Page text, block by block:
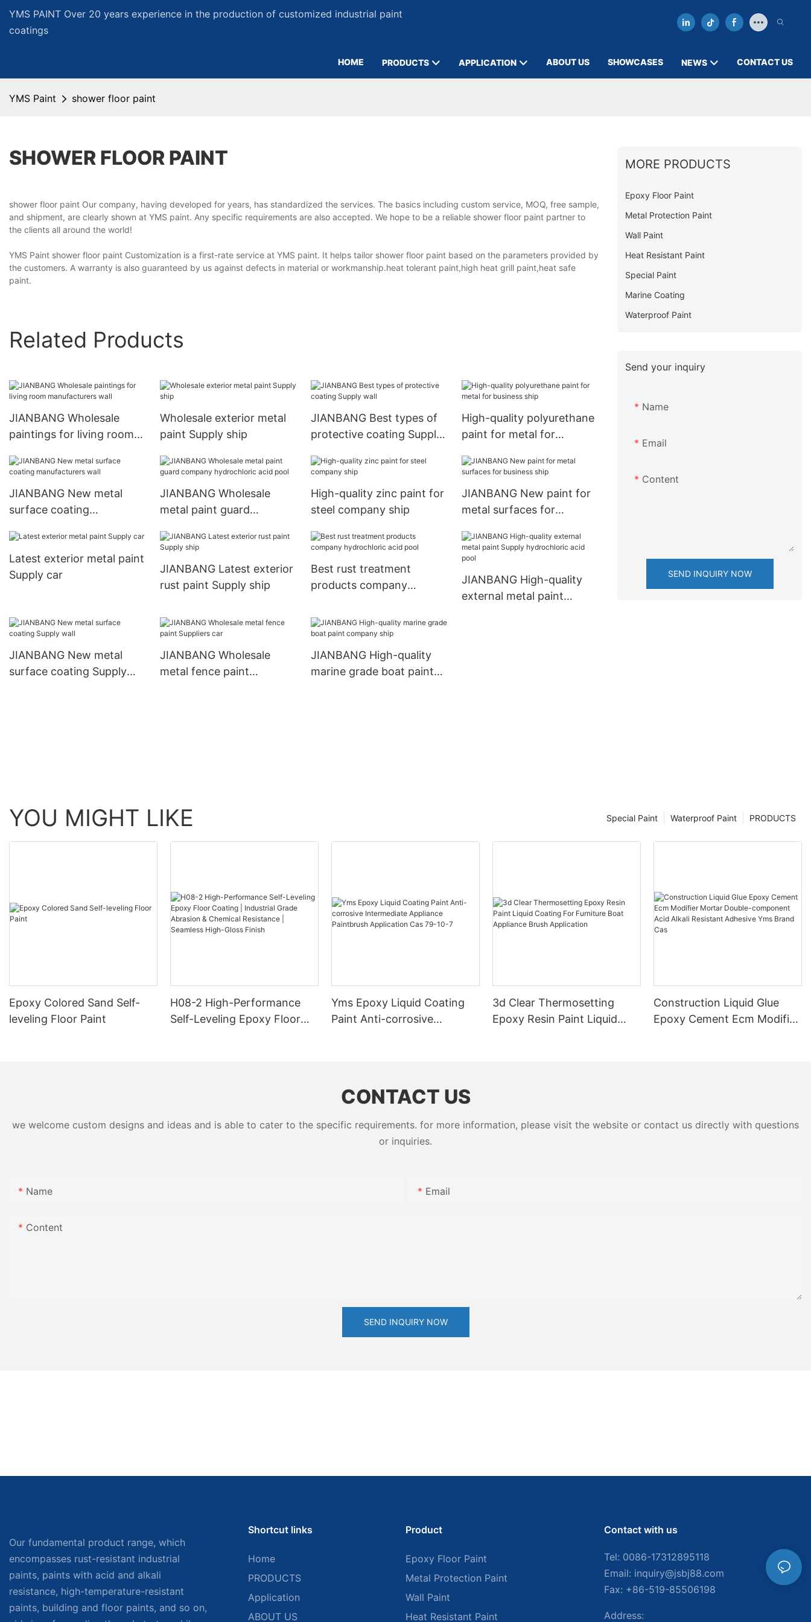
YMS PAINT Over 20 years experience in the production of customized industrial paint
coatings
HOME PRODUCTS APPLICATION ABOUT US SHOWCASES NEWS CONTACT US
YMS Paint shower floor paint
SHOWER FLOOR PAINT
shower floor paint Our company, having developed for years, has standardized the services. The basics including custom service, MOQ, free sample,
and shipment, are clearly shown at YMS paint. Any specific requirements are also accepted. We hope to be a reliable shower floor paint partner to
the clients all around the world!
YMS Paint shower floor paint Customization is a first-rate service at YMS paint. It helps tailor shower floor paint based on the parameters provided by
the customers. A warranty is also guaranteed by us against defects in material or workmanship.heat tolerant paint,high heat grill paint,heat safe
paint.
Related Products
JIANBANG Wholesale
paintings for living room
Wholesale exterior metal
paint Supply ship
JIANBANG Best types of
protective coating Supply
High-quality polyurethane
paint for metal for
JIANBANG New metal
surface coating
JIANBANG Wholesale
metal paint guard
acid pool
High-quality zinc paint for
steel company ship
JIANBANG New paint for
metal surfaces for
Latest exterior metal paint
Supply car
JIANBANG Latest exterior
rust paint Supply ship
Best rust treatment
products company
JIANBANG High-quality
external metal paint
JIANBANG New metal
surface coating Supply
JIANBANG Wholesale
metal fence paint
JIANBANG High-quality
marine grade boat paint
MORE PRODUCTS
Epoxy Floor Paint
Metal Protection Paint
Wall Paint
Heat Resistant Paint
Special Paint
Marine Coating
Waterproof Paint
Send your inquiry
Name
Email
Content
SEND INQUIRY NOW
YOU MIGHT LIKE PRODUCTS
Waterproof Paint
Special Paint
Epoxy Colored Sand Self-
leveling Floor Paint
H08-2 High-Performance
Self-Leveling Epoxy Floor
Yms Epoxy Liquid Coating
Paint Anti-corrosive
3d Clear Thermosetting
Epoxy Resin Paint Liquid
Construction Liquid Glue
Epoxy Cement Ecm Modifier
CONTACT US
we welcome custom designs and ideas and is able to cater to the specific requirements. for more information, please visit the website or contact us directly with questions
or inquiries.
Name Email
Content
SEND INQUIRY NOW
Our fundamental product range, which
encompasses rust-resistant industrial
paints, paints with acid and alkali
resistance, high-temperature-resistant
paints, building and floor paints, and so on,
Shortcut links
Home
PRODUCTS
Application
ABOUT US
Product
Epoxy Floor Paint
Metal Protection Paint
Wall Paint
Heat Resistant Paint
Contact with us
Tel: 0086-17312895118
Email: inquiry@jsbj88.com
Fax: +86-519-85506198
Address: